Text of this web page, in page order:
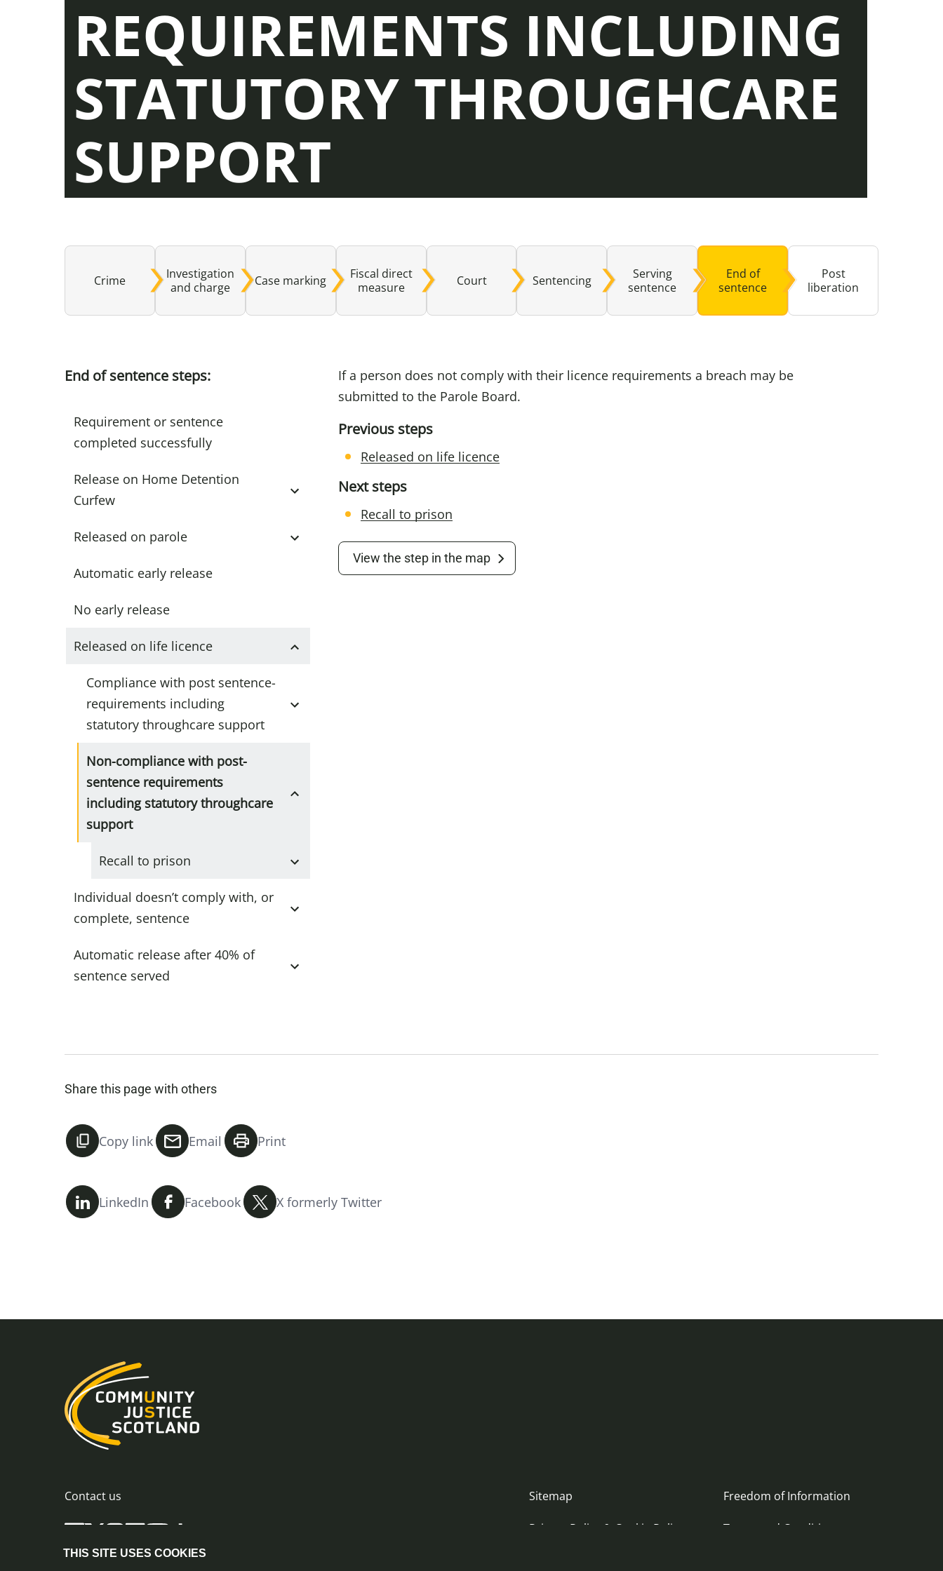
Domestic Abuse-Related Training by Local Authority
Scottish Justice System
REQUIREMENTS INCLUDING
STATUTORY THROUGHCARE
SUPPORT
Crime
Investigation
and charge
Case marking
Fiscal direct
measure
Court Sentencing
Serving
sentence
End of
sentence
Post
liberation
End of sentence steps:
Requirement or sentence
completed successfully
Release on Home Detention
Curfew
Released on parole
Automatic early release
No early release
Released on life licence
Compliance with post sentence-
requirements including
statutory throughcare support
Non-compliance with post-
sentence requirements
including statutory throughcare
support
Recall to prison
Individual doesn’t comply with, or
complete, sentence
Automatic release after 40% of
sentence served
If a person does not comply with their licence requirements a breach may be
submitted to the Parole Board.
Previous steps
Released on life licence
Next steps
Recall to prison
View the step in the map
Share this page with others
Copy link Email Print
LinkedIn Facebook X formerly Twitter
Contact us Sitemap
Privacy Policy & Cookie Policy
Freedom of Information
Terms and Conditions
THIS SITE USES COOKIES